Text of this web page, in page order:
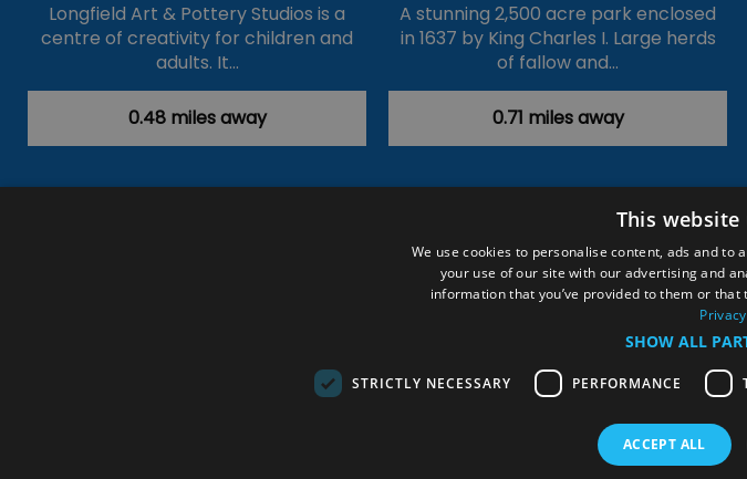
Longfield Art & Pottery Studios is a
centre of creativity for children and
adults. It…
0.48 miles away
A stunning 2,500 acre park enclosed
in 1637 by King Charles I. Large herds
of fallow and…
0.71 miles away
Data Protection Policy Events
Food & Drink Site Map Plan Your Visit
Members Login
This website
We use cookies to personalise content, ads and
your use of our site with our advertising and
information that you’ve provided to them or
SHOW ALL
STRICTLY NECESSARY PERFORMANCE
ACCEPT ALL